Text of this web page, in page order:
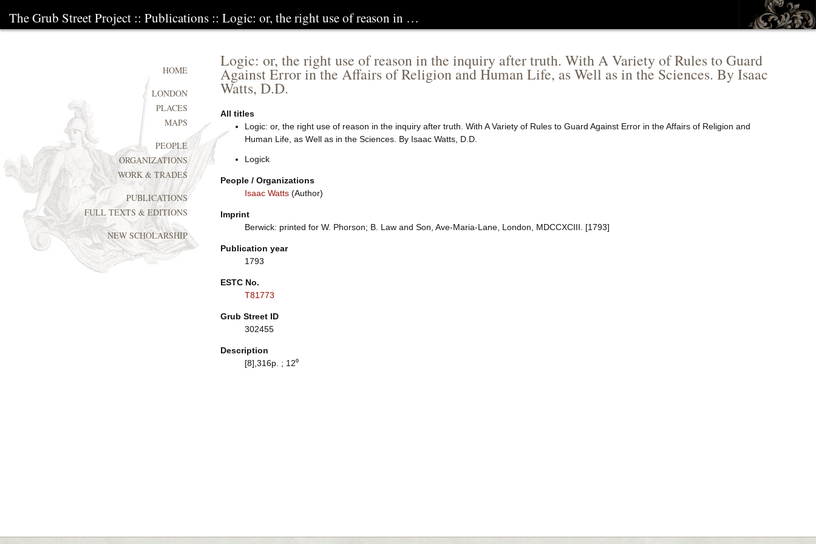
The Grub Street Project :: Publications :: Logic: or, the right use of reason in …
Logic: or, the right use of reason in the inquiry after truth. With A Variety of Rules to Guard
Against Error in the Affairs of Religion and Human Life, as Well as in the Sciences. By Isaac
Watts, D.D.
All titles
Logic: or, the right use of reason in the inquiry after truth. With A Variety of Rules to Guard Against Error in the Affairs of Religion and
Human Life, as Well as in the Sciences. By Isaac Watts, D.D.
Logick
People / Organizations
Isaac Watts(Author)
Imprint
Berwick: printed for W. Phorson; B. Law and Son, Ave-Maria-Lane, London, MDCCXCIII. [1793]
Publication year
1793
ESTC No.
T81773
Grub Street ID
302455
Description
[8],316p. ; 12⁰
HOME
LONDON
PLACES
MAPS
PEOPLE
ORGANIZATIONS
WORK & TRADES
PUBLICATIONS
FULL TEXTS & EDITIONS
NEW SCHOLARSHIP